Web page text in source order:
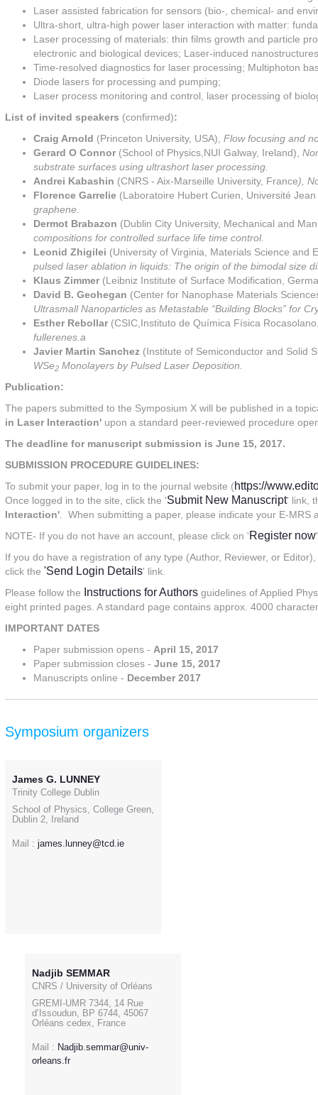
Laser assisted fabrication for sensors (bio-, chemical- and
Ultra-short, ultra-high power laser interaction with matter:
Laser processing of materials: thin films growth and particle
electronic and biological devices; Laser-induced
Time-resolved diagnostics for laser processing; Multiphoton
Diode lasers for processing and pumping;
Laser process monitoring and control, laser processing of
List of invited speakers (confirmed):
Craig Arnold (Princeton University, USA), Flow focusing and
Gerard O Connor(School of Physics,NUI Galway, Ireland),
substrate surfaces using ultrashort laser processing.
Andrei Kabashin (CNRS - Aix-Marseille University, France),
Florence Garrelie (Laboratoire Hubert Curien, Université
graphene.
Dermot Brabazon (Dublin City University, Mechanical and
compositions for controlled surface life time control.
Leonid Zhigilei (University of Virginia, Materials Science and
pulsed laser ablation in liquids: The origin of the bimodal size
Klaus Zimmer(Leibniz Institute of Surface Modification,
David B. Geohegan (Center for Nanophase Materials
Ultrasmall Nanoparticles as Metastable “Building Blocks” for
Esther Rebollar(CSIC,Instituto de Química Física
fullerenes.a
Javier Martin Sanchez (Institute of Semiconductor and Solid
WSe2 Monolayers by Pulsed Laser Deposition.
Publication:
The papers submitted to the Symposium X will be published in a
in Laser Interaction' upon a standard peer-reviewed procedure
The deadline for manuscript submission is June 15, 2017.
SUBMISSION PROCEDURE GUIDELINES:
To submit your paper, log in to the journal website (https://
Once logged in to the site, click the 'Submit New Manuscript' link,
Interaction' . When submitting a paper, please indicate your E-MRS
NOTE- If you do not have an account, please click on 'Register now
If you do have a registration of any type (Author, Reviewer, or
click the 'Send Login Details' link.
Please follow the
Instructions for Authors guidelines of Applied
eight printed pages. A standard page contains approx. 4000
IMPORTANT DATES
Paper submission opens - April 15, 2017
Paper submission closes - June 15, 2017
Manuscripts online - December 2017
Symposium organizers
James G. LUNNEY
Trinity College Dublin
School of Physics, College Green,
Dublin 2, Ireland
Mail : james.lunney@tcd.ie
Nadjib SEMMAR
CNRS / University of Orléans
GREMI-UMR 7344, 14 Rue
d’Issoudun, BP 6744, 45067
Orléans cedex, France
Mail : Nadjib.semmar@univ-
orleans.fr